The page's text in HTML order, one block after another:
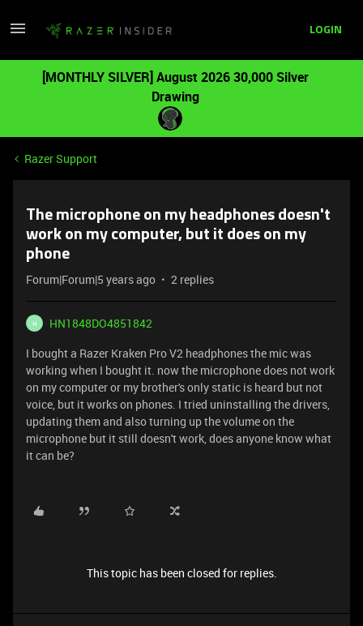
LOGIN
[MONTHLY SILVER] August 2026 30,000 Silver
Drawing
Razer Support
The microphone on my headphones doesn't
work on my computer, but it does on my
phone
Forum|Forum|5 years ago 2 replies
H
HN1848DO4851842
I bought a Razer Kraken Pro V2 headphones the mic was
working when I bought it. now the microphone does not work
on my computer or my brother's only static is heard but not
voice, but it works on phones. I tried uninstalling the drivers,
updating them and also turning up the volume on the
microphone but it still doesn't work, does anyone know what
it can be?
This topic has been closed for replies.